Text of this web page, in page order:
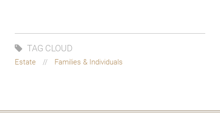
TAG CLOUD
Estate Families & Individuals